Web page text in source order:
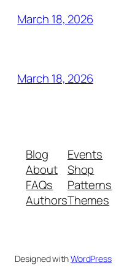
March 18, 2026
March 18, 2026
Blog
About
FAQs
Authors
Events
Shop
Patterns
Themes
Designed withWordPress